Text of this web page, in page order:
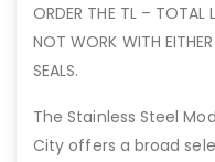
ORDER THE TL – TOTAL
NOT WORK WITH
SEALS.
The Stainless Steel
City offers a broad